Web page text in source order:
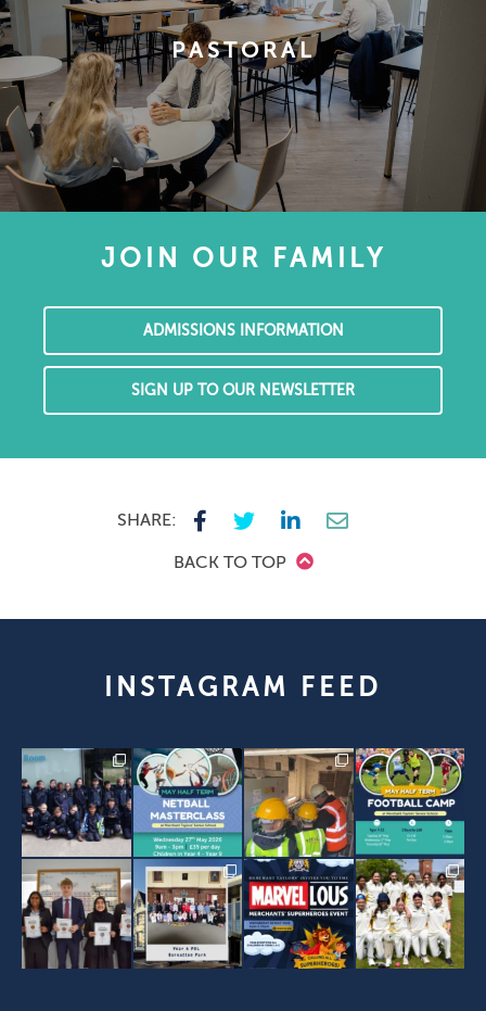
PASTORAL
JOIN OUR FAMILY
ADMISSIONS INFORMATION
SIGN UP TO OUR NEWSLETTER
SHARE:
BACK TO TOP
INSTAGRAM FEED